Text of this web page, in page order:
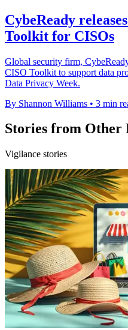
CybeReady
Toolkit for CISOs
Global security firm,
CISO Toolkit to support data
Data Privacy Week.
By Shannon Williams • 3 min
Stories from Other
Vigilance stories